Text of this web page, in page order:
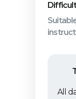
Difficult
All